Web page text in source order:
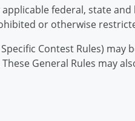
federal, state
or otherwise
Contest Rules)
General Rules may